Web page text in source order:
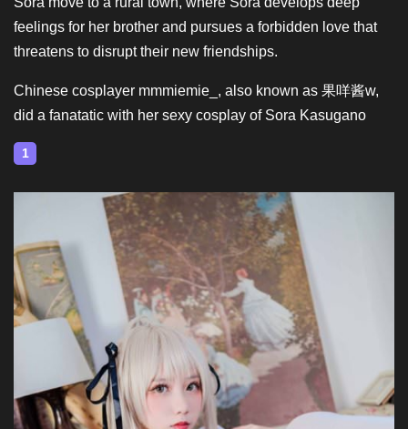
feelings for her brother and pursues a forbidden love that
threatens to disrupt their new friendships.
Chinese cosplayer mmmiemie_, also known as 果咩酱w,
did a fanatatic with her sexy cosplay of Sora Kasugano
1